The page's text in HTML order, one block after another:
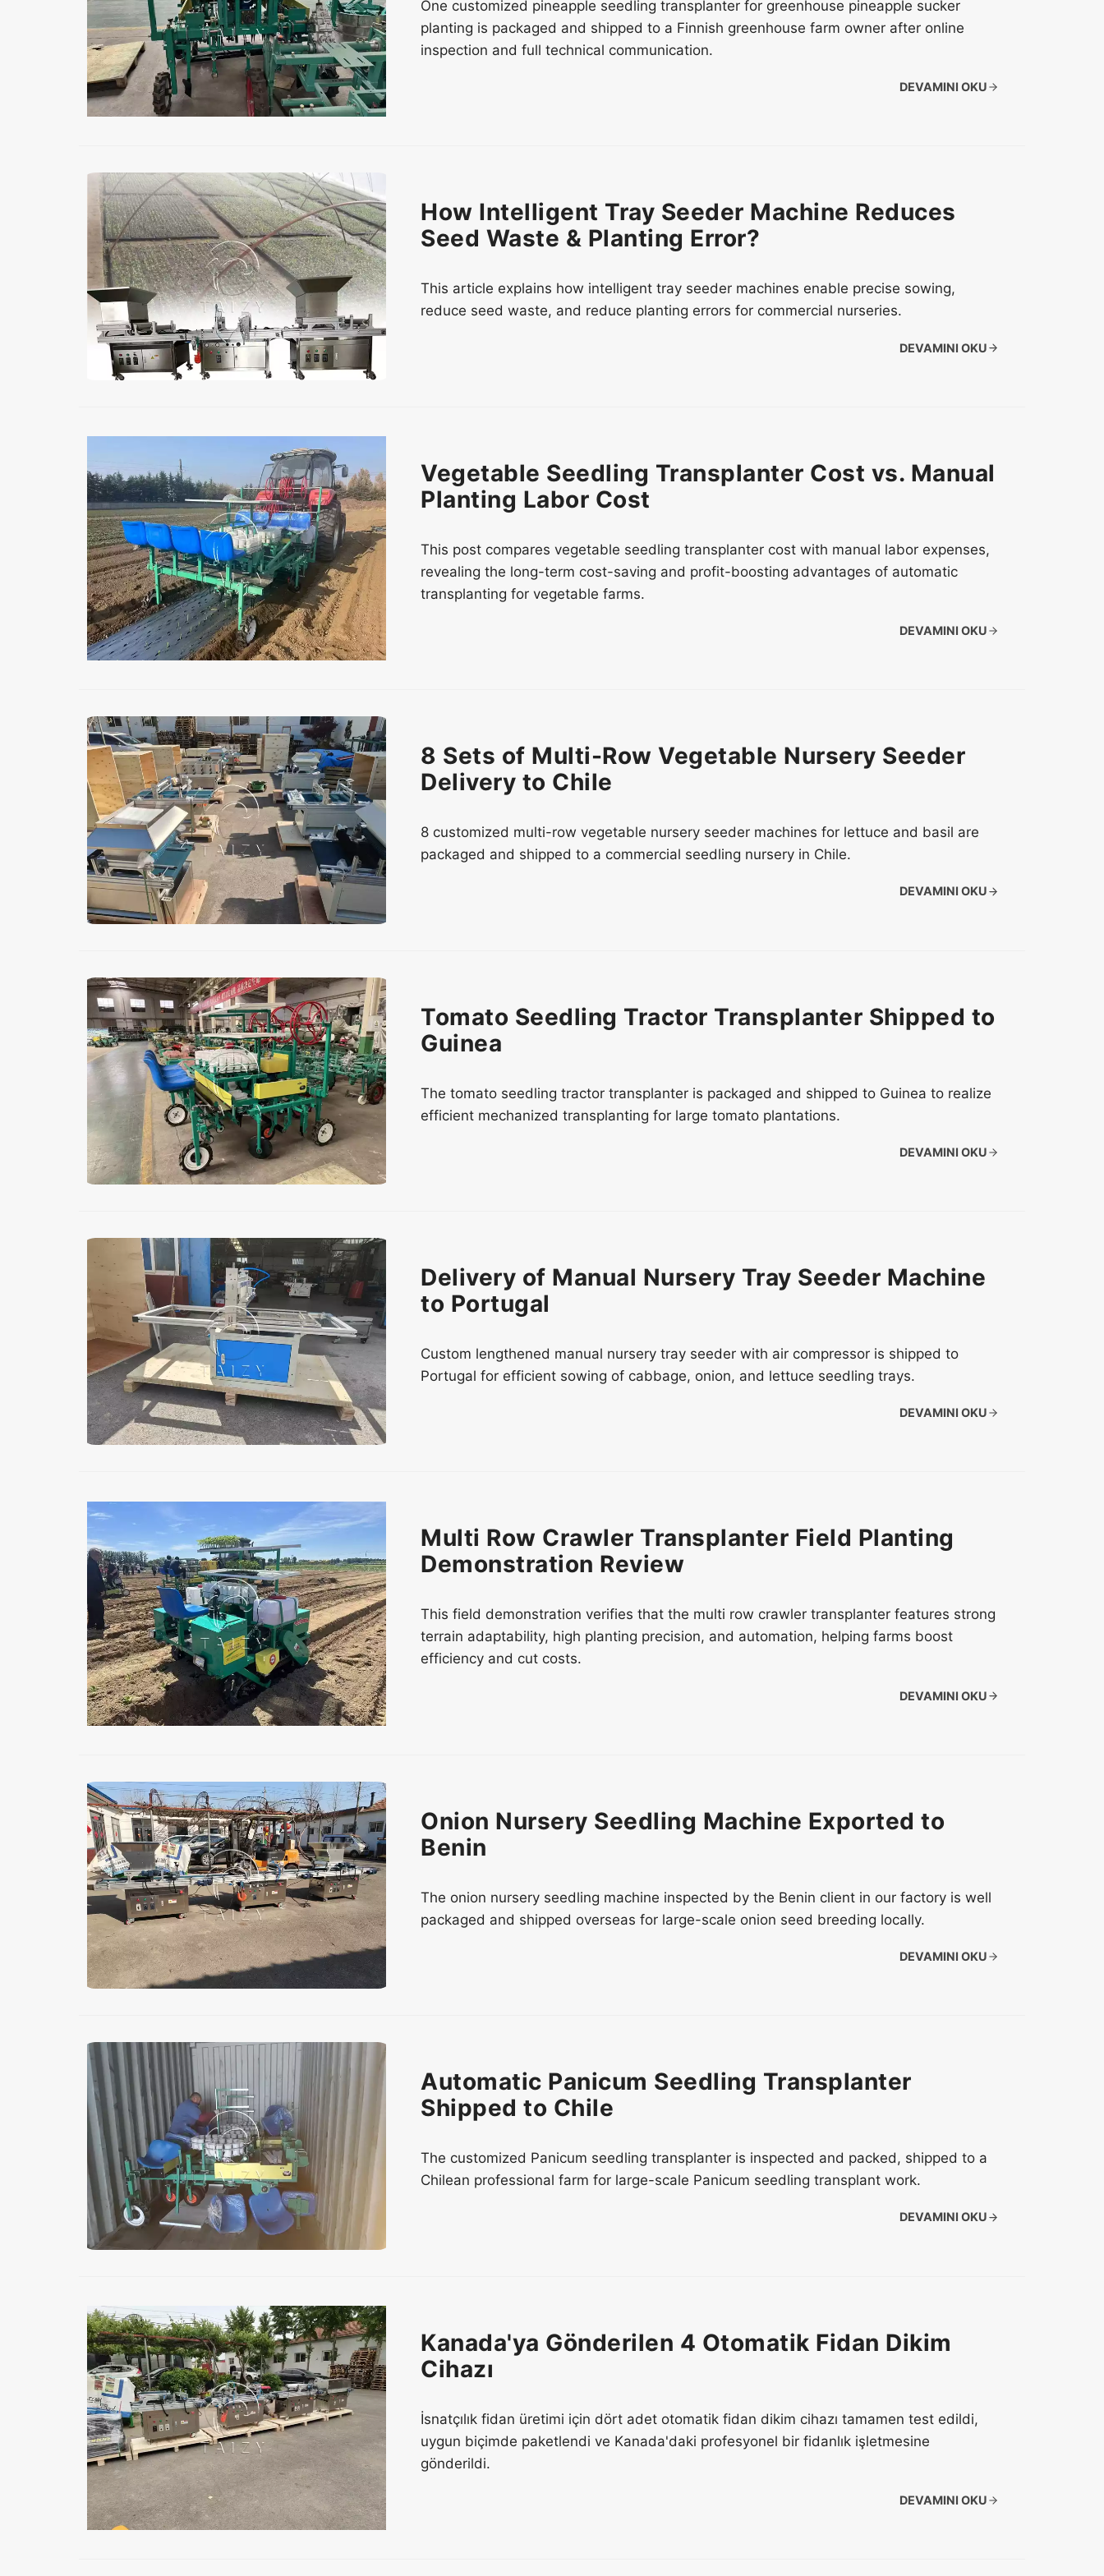
One customized pineapple seedling transplanter for greenhouse pineapple sucker
planting is packaged and shipped to a Finnish greenhouse farm owner after online
inspection and full technical communication.
DEVAMINI OKU
How Intelligent Tray Seeder Machine Reduces
Seed Waste & Planting Error?
This article explains how intelligent tray seeder machines enable precise sowing,
reduce seed waste, and reduce planting errors for commercial nurseries.
DEVAMINI OKU
Vegetable Seedling Transplanter Cost vs. Manual
Planting Labor Cost
This post compares vegetable seedling transplanter cost with manual labor expenses,
revealing the long-term cost-saving and profit-boosting advantages of automatic
transplanting for vegetable farms.
DEVAMINI OKU
8 Sets of Multi-Row Vegetable Nursery Seeder
Delivery to Chile
8 customized multi-row vegetable nursery seeder machines for lettuce and basil are
packaged and shipped to a commercial seedling nursery in Chile.
DEVAMINI OKU
Tomato Seedling Tractor Transplanter Shipped to
Guinea
The tomato seedling tractor transplanter is packaged and shipped to Guinea to realize
efficient mechanized transplanting for large tomato plantations.
DEVAMINI OKU
Delivery of Manual Nursery Tray Seeder Machine
to Portugal
Custom lengthened manual nursery tray seeder with air compressor is shipped to
Portugal for efficient sowing of cabbage, onion, and lettuce seedling trays.
DEVAMINI OKU
Multi Row Crawler Transplanter Field Planting
Demonstration Review
This field demonstration verifies that the multi row crawler transplanter features strong
terrain adaptability, high planting precision, and automation, helping farms boost
efficiency and cut costs.
DEVAMINI OKU
Onion Nursery Seedling Machine Exported to
Benin
The onion nursery seedling machine inspected by the Benin client in our factory is well
packaged and shipped overseas for large-scale onion seed breeding locally.
DEVAMINI OKU
Automatic Panicum Seedling Transplanter
Shipped to Chile
The customized Panicum seedling transplanter is inspected and packed, shipped to a
Chilean professional farm for large-scale Panicum seedling transplant work.
DEVAMINI OKU
Kanada'ya Gönderilen 4 Otomatik Fidan Dikim
Cihazı
İsnatçılık fidan üretimi için dört adet otomatik fidan dikim cihazı tamamen test edildi,
uygun biçimde paketlendi ve Kanada'daki profesyonel bir fidanlık işletmesine
gönderildi.
DEVAMINI OKU